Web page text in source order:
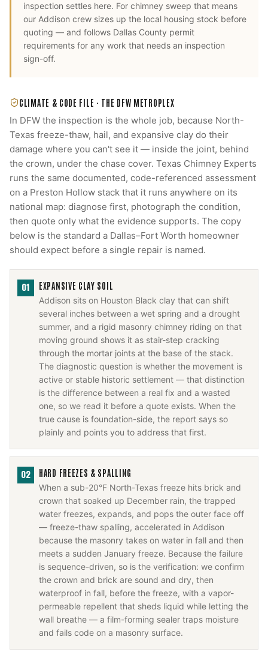
inspection settles here. For chimney sweep that means
our Addison crew sizes up the local housing stock before
quoting — and follows Dallas County permit
requirements for any work that needs an inspection
sign-off.
CLIMATE & CODE FILE · THE DFW METROPLEX
In DFW the inspection is the whole job, because North-
Texas freeze-thaw, hail, and expansive clay do their
damage where you can't see it — inside the joint, behind
the crown, under the chase cover. Texas Chimney Experts
runs the same documented, code-referenced assessment
on a Preston Hollow stack that it runs anywhere on its
national map: diagnose first, photograph the condition,
then quote only what the evidence supports. The copy
below is the standard a Dallas–Fort Worth homeowner
should expect before a single repair is named.
01 EXPANSIVE CLAY SOIL
Addison sits on Houston Black clay that can shift
several inches between a wet spring and a drought
summer, and a rigid masonry chimney riding on that
moving ground shows it as stair-step cracking
through the mortar joints at the base of the stack.
The diagnostic question is whether the movement is
active or stable historic settlement — that distinction
is the difference between a real fix and a wasted
one, so we read it before a quote exists. When the
true cause is foundation-side, the report says so
plainly and points you to address that first.
02 HARD FREEZES & SPALLING
When a sub-20°F North-Texas freeze hits brick and
crown that soaked up December rain, the trapped
water freezes, expands, and pops the outer face off
— freeze-thaw spalling, accelerated in Addison
because the masonry takes on water in fall and then
meets a sudden January freeze. Because the failure
is sequence-driven, so is the verification: we confirm
the crown and brick are sound and dry, then
waterproof in fall, before the freeze, with a vapor-
permeable repellent that sheds liquid while letting the
wall breathe — a film-forming sealer traps moisture
and fails code on a masonry surface.